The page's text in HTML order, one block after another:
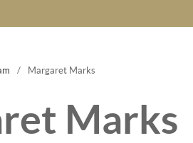
/ Margaret Marks
Marks